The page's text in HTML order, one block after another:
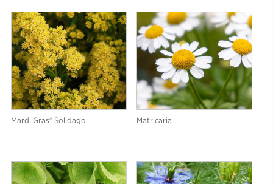
Mardi Gras® Solidago Matricaria